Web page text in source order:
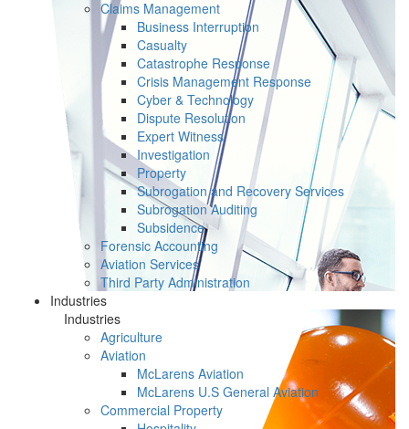
Claims Management
Business Interruption
Casualty
Catastrophe Response
Crisis Management Response
Cyber & Technology
Dispute Resolution
Expert Witness
Investigation
Property
Subrogation and Recovery Services
Subrogation Auditing
Subsidence
Forensic Accounting
Aviation Services
Third Party Administration
Industries
Industries
Agriculture
Aviation
McLarens Aviation
McLarens U.S General Aviation
Commercial Property